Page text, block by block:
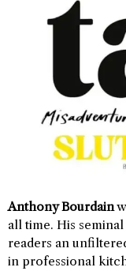
Anthony Bourdain
all time. His
readers an
in professional